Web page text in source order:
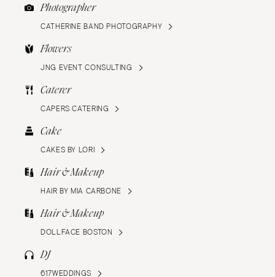
Photographer
CATHERINE BAND PHOTOGRAPHY
Flowers
JNG EVENT CONSULTING
Caterer
CAPERS CATERING
Cake
CAKES BY LORI
Hair & Makeup
HAIR BY MIA CARBONE
Hair & Makeup
DOLLFACE BOSTON
DJ
617WEDDINGS